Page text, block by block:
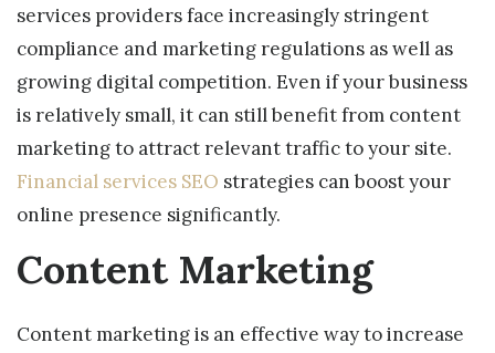
services providers face increasingly stringent
compliance and marketing regulations as well as
growing digital competition. Even if your business
is relatively small, it can still benefit from content
marketing to attract relevant traffic to your site.
Financial services SEO strategies can boost your
online presence significantly.
Content Marketing
Content marketing is an effective way to increase